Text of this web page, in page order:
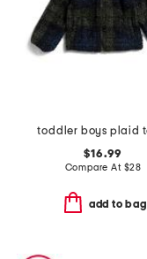
$16.99
Compare At $28
add to bag